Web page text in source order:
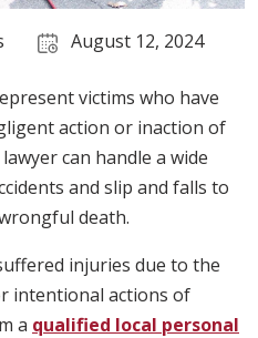
August 12, 2024
victims who have
action or inaction of
can handle a wide
and slip and falls to
death.
injuries due to the
intentional actions of
a qualified local personal